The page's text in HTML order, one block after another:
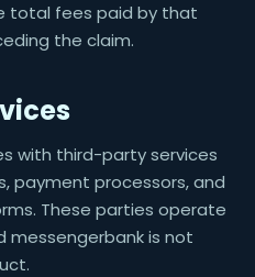
total fees paid by that
the claim.
with third-party services
payment processors, and
These parties operate
messengerbank is not